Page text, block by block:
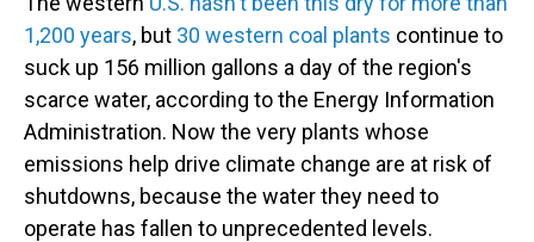
1,200 years, but 30 western coal plants continue to
suck up 156 million gallons a day of the region's
scarce water, according to the Energy Information
Administration. Now the very plants whose
emissions help drive climate change are at risk of
shutdowns, because the water they need to
operate has fallen to unprecedented levels.